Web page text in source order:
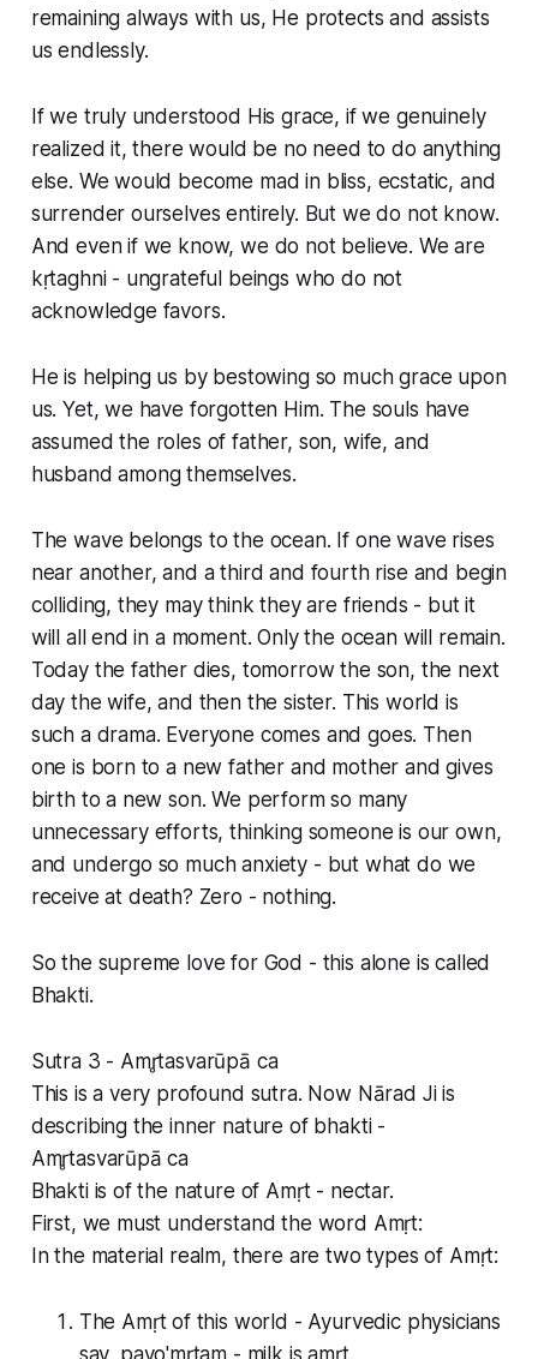
remaining always with us, He protects and assists
us endlessly.
If we truly understood His grace, if we genuinely
realized it, there would be no need to do anything
else. We would become mad in bliss, ecstatic, and
surrender ourselves entirely. But we do not know.
And even if we know, we do not believe. We are
kṛtaghni - ungrateful beings who do not
acknowledge favors.
He is helping us by bestowing so much grace upon
us. Yet, we have forgotten Him. The souls have
assumed the roles of father, son, wife, and
husband among themselves.
The wave belongs to the ocean. If one wave rises
near another, and a third and fourth rise and begin
colliding, they may think they are friends - but it
will all end in a moment. Only the ocean will remain.
Today the father dies, tomorrow the son, the next
day the wife, and then the sister. This world is
such a drama. Everyone comes and goes. Then
one is born to a new father and mother and gives
birth to a new son. We perform so many
unnecessary efforts, thinking someone is our own,
and undergo so much anxiety - but what do we
receive at death? Zero - nothing.
So the supreme love for God - this alone is called
Bhakti.
Sutra 3 - Amr̥tasvarūpā ca
This is a very profound sutra. Now Nārad Ji is
describing the inner nature of bhakti -
Amr̥tasvarūpā ca
Bhakti is of the nature of Amṛt - nectar.
First, we must understand the word Amṛt:
In the material realm, there are two types of Amṛt:
The Amṛt of this world - Ayurvedic physicians